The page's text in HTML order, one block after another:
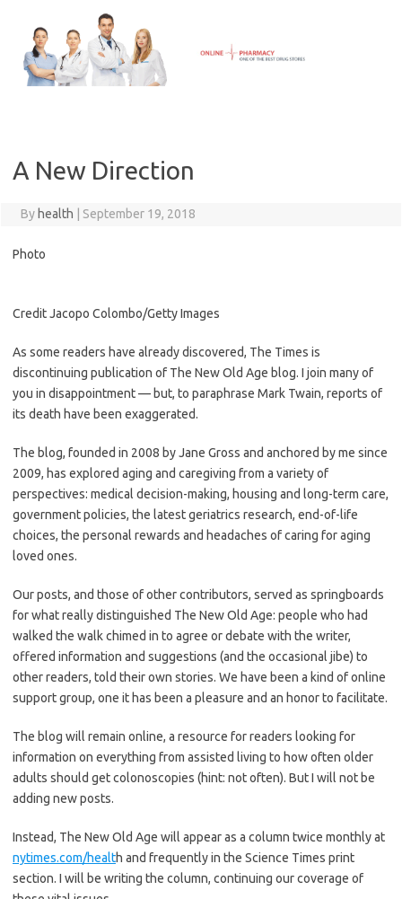
content
A New Direction
By health September 19, 2018
Photo
CreditJacopo Colombo/Getty Images
As some readers have already discovered, The Times is
discontinuing publication of The New Old Age blog. I join many of
you in disappointment — but, to paraphrase Mark Twain, reports of
its death have been exaggerated.
The blog, founded in 2008 by Jane Gross and anchored by me since
2009, has explored aging and caregiving from a variety of
perspectives: medical decision-making, housing and long-term care,
government policies, the latest geriatrics research, end-of-life
choices, the personal rewards and headaches of caring for aging
loved ones.
Our posts, and those of other contributors, served as springboards
for what really distinguished The New Old Age: people who had
walked the walk chimed in to agree or debate with the writer,
offered information and suggestions (and the occasional jibe) to
other readers, told their own stories. We have been a kind of online
support group, one it has been a pleasure and an honor to facilitate.
The blog will remain online, a resource for readers looking for
information on everything from assisted living to how often older
adults should get colonoscopies (hint: not often). But I will not be
adding new posts.
Instead, The New Old Age will appear as a column twice monthly at
nytimes.com/health and frequently in the Science Times print
section. I will be writing the column, continuing our coverage of